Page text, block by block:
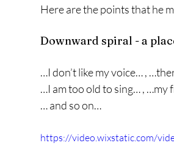
Here are the points that he
Downward spiral - a
…I don’t like my voice… ,
…I am too old to sing… , …my
… and so on…
https://video.wixstatic.com/